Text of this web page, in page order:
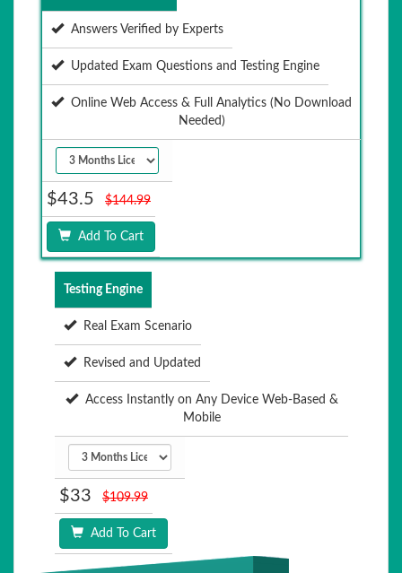
Answers Verified by Experts
Updated Exam Questions and Testing Engine
Online Web Access & Full Analytics (No Download
Needed)
$43.5 $144.99
Add To Cart
Testing Engine
Real Exam Scenario
Revised and Updated
Access Instantly on Any Device Web-Based &
Mobile
$33 $109.99
Add To Cart